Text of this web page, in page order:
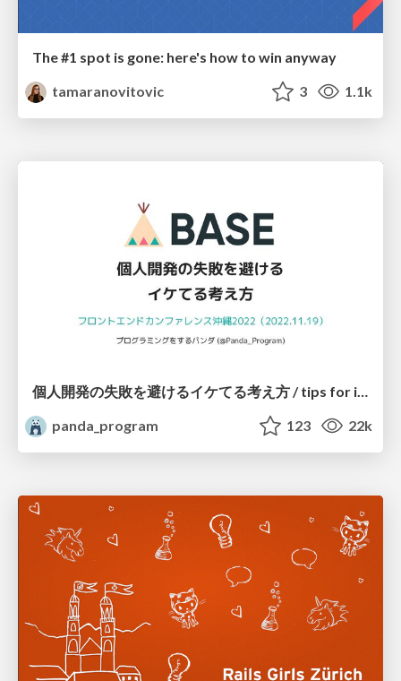
The #1 spot is gone: here's how to win anyway
tamaranovitovic
3 1.1k
個人開発の失敗を避けるイケてる考え方 / tips for indie hackers
panda_program
123 22k